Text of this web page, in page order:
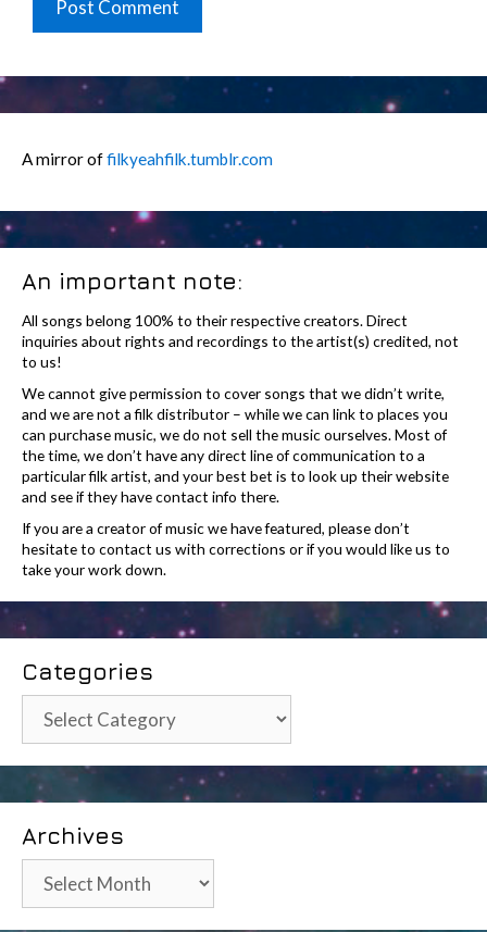
A mirror offilkyeahfilk.tumblr.com
An important note:
All songs belong 100% to their respective creators. Direct
inquiries about rights and recordings to the artist(s) credited, not
to us!
We cannot give permission to cover songs that we didn’t write,
and we are not a filk distributor – while we can link to places you
can purchase music, we do not sell the music ourselves. Most of
the time, we don’t have any direct line of communication to a
particular filk artist, and your best bet is to look up their website
and see if they have contact info there.
If you are a creator of music we have featured, please don’t
hesitate to contact us with corrections or if you would like us to
take your work down.
Categories
Categories
Archives
Archives